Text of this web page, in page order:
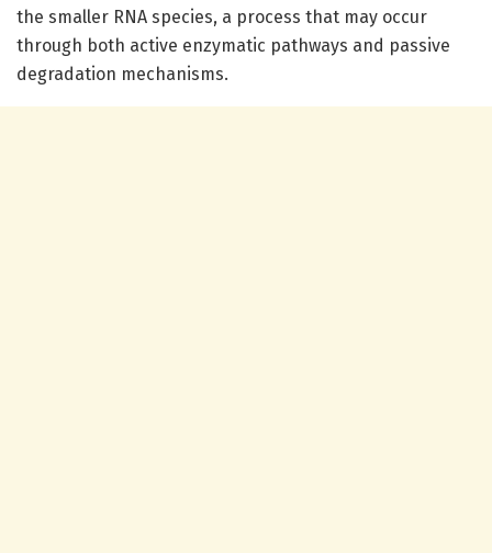
the smaller RNA species, a process that may occur
through both active enzymatic pathways and passive
degradation mechanisms.